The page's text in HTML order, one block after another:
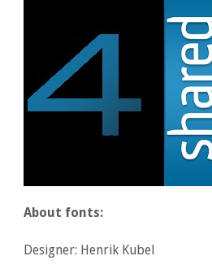
About fonts:
Designer: Henrik Kubel